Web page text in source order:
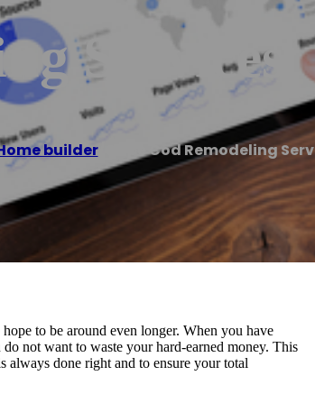
Services
builder/ Cape Cod Remodeling
to be around even longer. When you have
not want to waste your hard-earned money. This
always done right and to ensure your total